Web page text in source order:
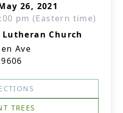
26, 2021
pm (Eastern time)
Church
Ave
TREES